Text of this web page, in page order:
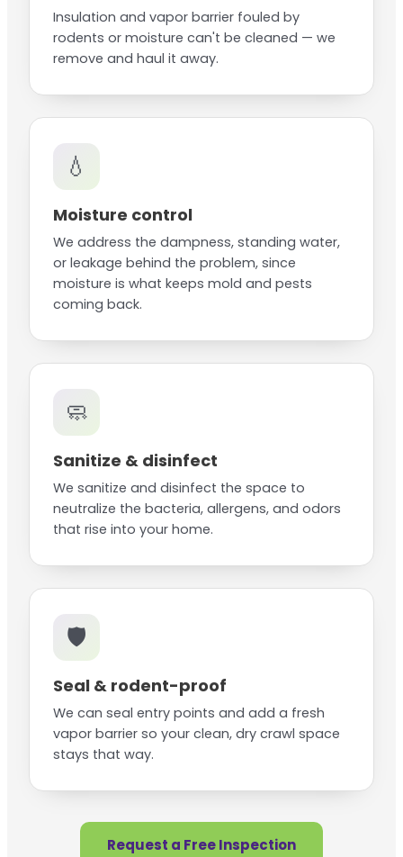
Insulation and vapor barrier fouled by
rodents or moisture can't be cleaned — we
remove and haul it away.
💧
Moisture control
We address the dampness, standing water,
or leakage behind the problem, since
moisture is what keeps mold and pests
coming back.
🧼
Sanitize & disinfect
We sanitize and disinfect the space to
neutralize the bacteria, allergens, and odors
that rise into your home.
🛡️
Seal & rodent-proof
We can seal entry points and add a fresh
vapor barrier so your clean, dry crawl space
stays that way.
Request a Free Inspection